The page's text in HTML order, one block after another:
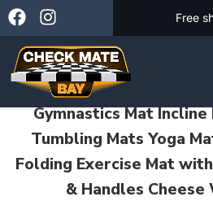
Free
Gymnastics Mat
Tumbling Mats Yoga
Folding Exercise Mat
& Handles